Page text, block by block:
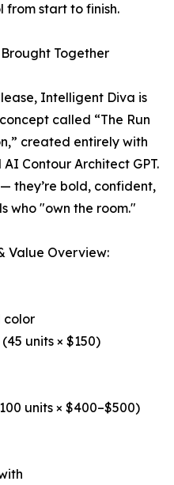
from start to finish.
Together
Intelligent Diva is
called “The Run
created entirely with
Contour Architect GPT.
they’re bold, confident,
who "own the room."
Value Overview:
color
units × $150)
units × $400–$500)